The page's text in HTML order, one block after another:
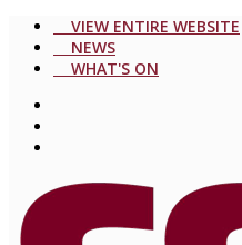
VIEW ENTIRE WEBSITE
NEWS
WHAT'S ON